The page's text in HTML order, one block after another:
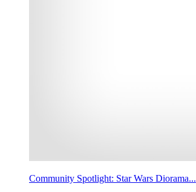
Community Spotlight: Star Wars Diorama...